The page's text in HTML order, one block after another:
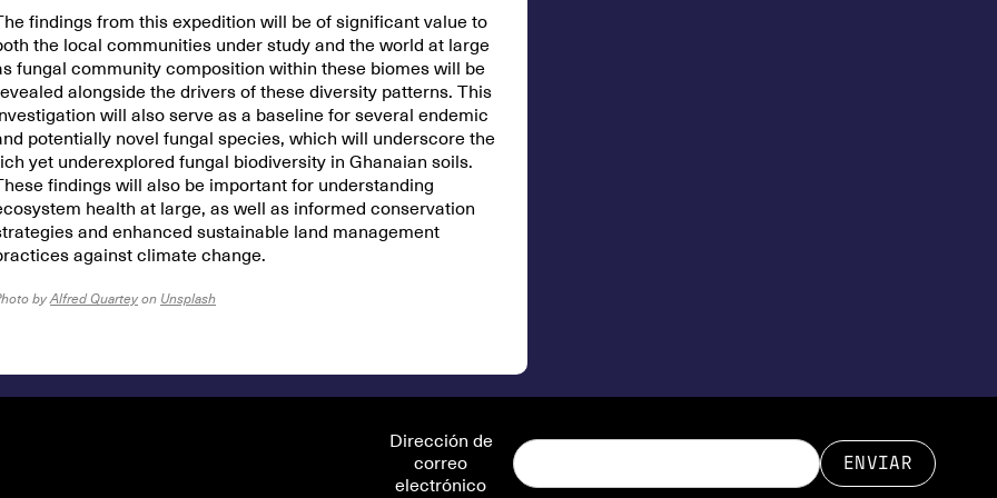
findings from this expedition will be of significant value to
the local communities under study and the world at large
fungal community composition within these biomes will be
alongside the drivers of these diversity patterns. This
will also serve as a baseline for several endemic
potentially novel fungal species, which will underscore the
yet underexplored fungal biodiversity in Ghanaian soils.
findings will also be important for understanding
health at large, as well as informed conservation
and enhanced sustainable land management
against climate change.
byAlfred Quartey on Unsplash
Dirección de
correo
electrónico